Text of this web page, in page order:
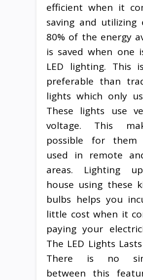
efficient when it
saving and utilizing
80% of the energy
is saved when one
LED lighting. This
preferable than
lights which only
These lights use
voltage. This
possible for
used in remote
areas. Lighting
house using these
bulbs helps you
little cost when it
paying your
The LED Lights
There is no
between this